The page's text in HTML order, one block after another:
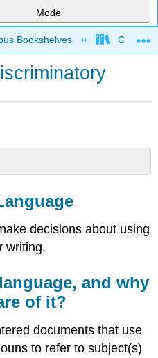
Mode
hierarchy
Bookshelves College
decisions about using
writing.
and why
of it?
documents that use
to refer to subject(s)